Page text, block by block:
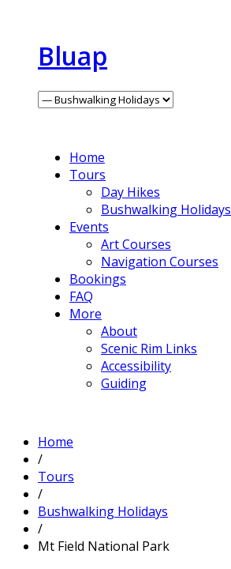
Bluap
Home
Tours
Day Hikes
Bushwalking Holidays
Events
Art Courses
Navigation Courses
Bookings
FAQ
More
About
Scenic Rim Links
Accessibility
Guiding
Home
/
Tours
/
Bushwalking Holidays
/
Mt Field National Park